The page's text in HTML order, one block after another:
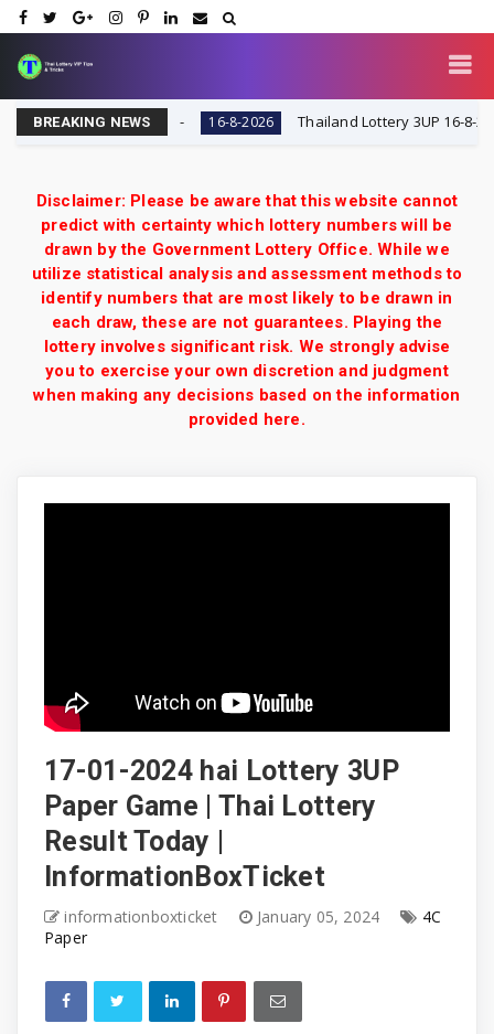
BREAKING NEWS
VIP Tips & Tricks 16-8-2026 Thailand Lottery 3UP 16-8-2026:
Disclaimer: Please be aware that this website cannot
predict with certainty which lottery numbers will be
drawn by the Government Lottery Office. While we
utilize statistical analysis and assessment methods to
identify numbers that are most likely to be drawn in
each draw, these are not guarantees. Playing the
lottery involves significant risk. We strongly advise
you to exercise your own discretion and judgment
when making any decisions based on the information
provided here.
17-01-2024 hai Lottery 3UP
Paper Game | Thai Lottery
Result Today |
InformationBoxTicket
informationboxticket January 05, 2024
4C
Paper